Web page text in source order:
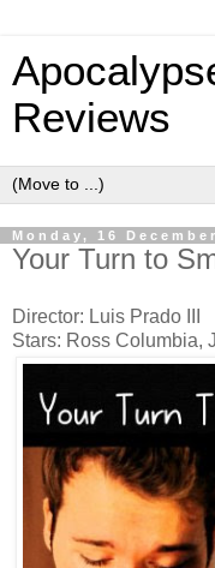
Reviews
Monday, 16
Your Turn to
Director: Luis Prado III
Stars: Ross Columbia,